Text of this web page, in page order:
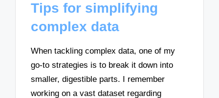
Tips for simplifying
complex data
When tackling complex data, one of my
go-to strategies is to break it down into
smaller, digestible parts. I remember
working on a vast dataset regarding